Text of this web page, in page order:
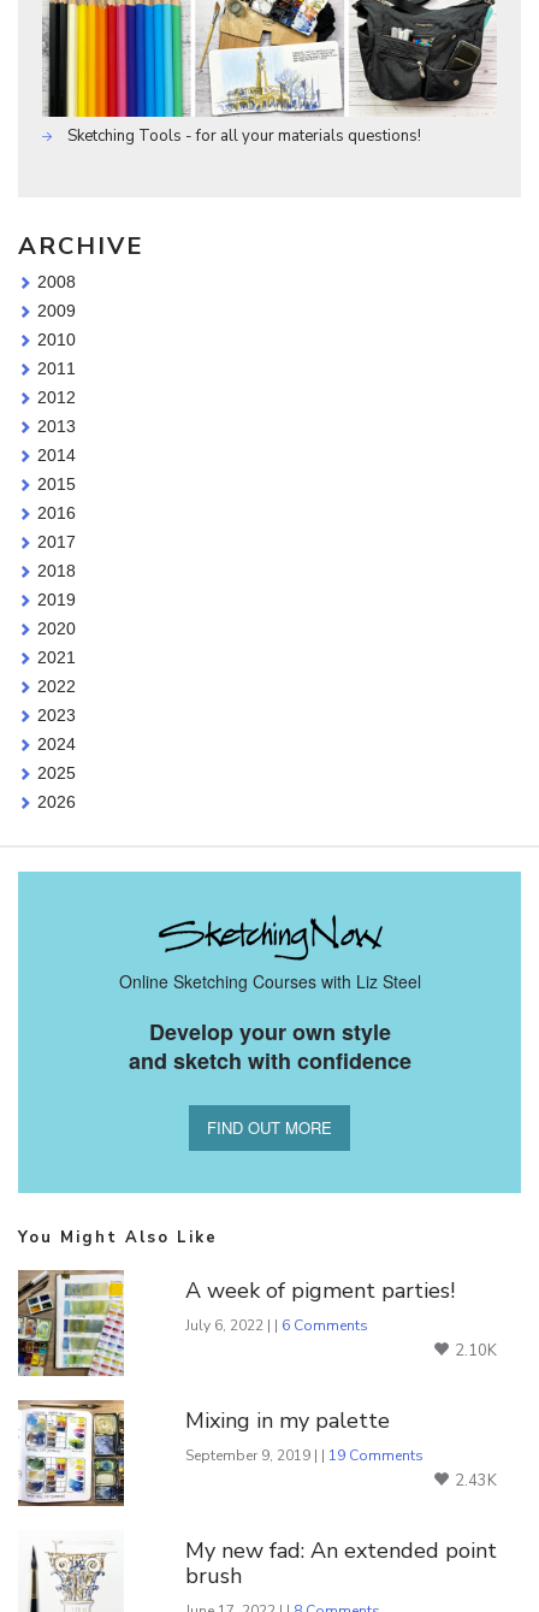
Sketching Tools - for all your materials questions!
ARCHIVE
2008
2009
2010
2011
2012
2013
2014
2015
2016
2017
2018
2019
2020
2021
2022
2023
2024
2025
2026
Online Sketching Courses with Liz Steel
Develop your own style
and sketch with confidence
FIND OUT MORE
You Might Also Like
A week of pigment parties!
July 6, 2022 | | 6 Comments
2.10K
Mixing in my palette
September 9, 2019 | | 19 Comments
2.43K
My new fad: An extended point
brush